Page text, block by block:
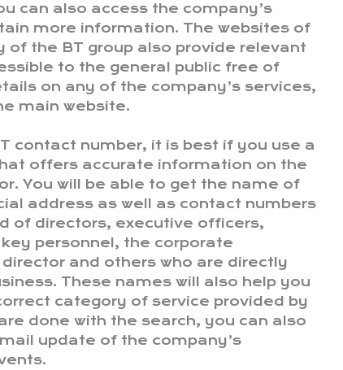
can also access the company’s
more information. The websites of
of the BT group also provide relevant
to the general public free of
on any of the company’s services,
main website.
contact number, it is best if you use a
offers accurate information on the
You will be able to get the name of
address as well as contact numbers
of directors, executive officers,
personnel, the corporate
and others who are directly
These names will also help you
category of service provided by
done with the search, you can also
update of the company’s